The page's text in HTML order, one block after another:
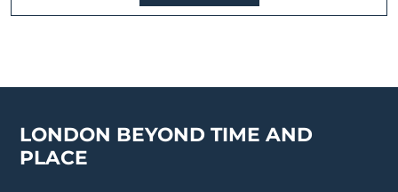
LONDON BEYOND TIME AND
PLACE